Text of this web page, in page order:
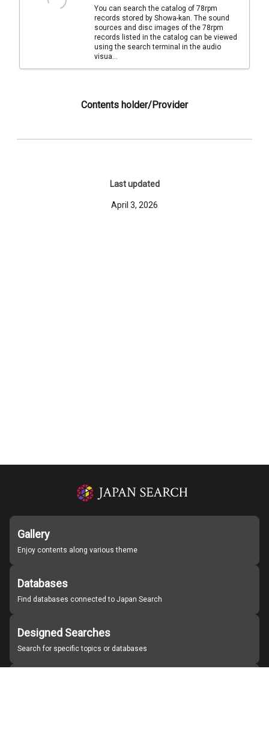
You can search the catalog of 78rpm
records stored by Showa-kan. The sound
sources and disc images of the 78rpm
records listed in the catalog can be viewed
using the search terminal in the audio
visua...
Contents holder/Provider
Last updated
April 3, 2026
Gallery
Enjoy contents along various theme
Databases
Find databases connected to Japan Search
Designed Searches
Search for specific topics or databases